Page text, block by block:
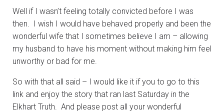
Well if I wasn’t feeling totally convicted before I was
then. I wish I would have behaved properly and been the
wonderful wife that I sometimes believe I am – allowing
my husband to have his moment without making him feel
unworthy or bad for me.
So with that all said – I would like it if you to go to this
link and enjoy the story that ran last Saturday in the
Elkhart Truth. And please post all your wonderful